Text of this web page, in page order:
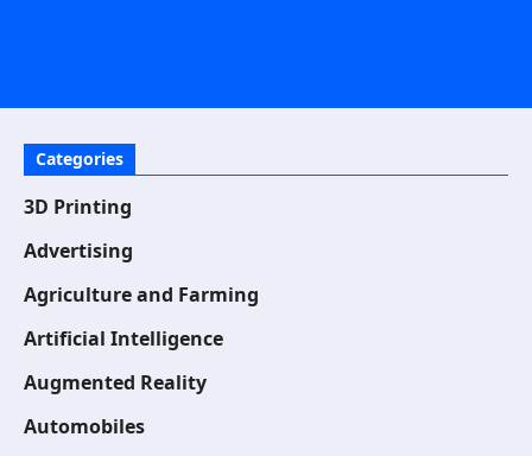
Categories
3D Printing
Advertising
Agriculture and Farming
Artificial Intelligence
Augmented Reality
Automobiles